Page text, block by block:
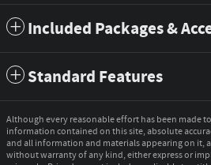
Included Packages &
Standard Features
Although every reasonable effort has been made
information contained on this site, absolute
and all information and materials appearing on it,
without warranty of any kind, either express or